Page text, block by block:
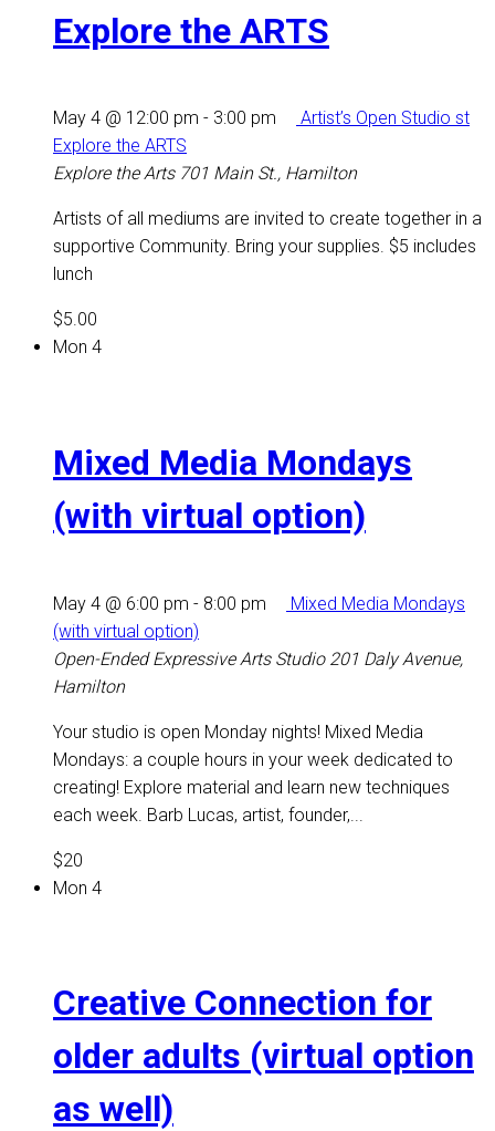
Explore the ARTS
May 4 @ 12:00 pm - 3:00 pm
Artist’s Open Studio st
Explore the ARTS
Explore the Arts 701 Main St., Hamilton
Artists of all mediums are invited to create together in a
supportive Community. Bring your supplies. $5 includes
lunch
$5.00
Mon 4
Mixed Media Mondays
(with virtual option)
May 4 @ 6:00 pm - 8:00 pm
Mixed Media Mondays
(with virtual option)
Open-Ended Expressive Arts Studio 201 Daly Avenue,
Hamilton
Your studio is open Monday nights! Mixed Media
Mondays: a couple hours in your week dedicated to
creating! Explore material and learn new techniques
each week. Barb Lucas, artist, founder,...
$20
Mon 4
Creative Connection for
older adults (virtual option
as well)